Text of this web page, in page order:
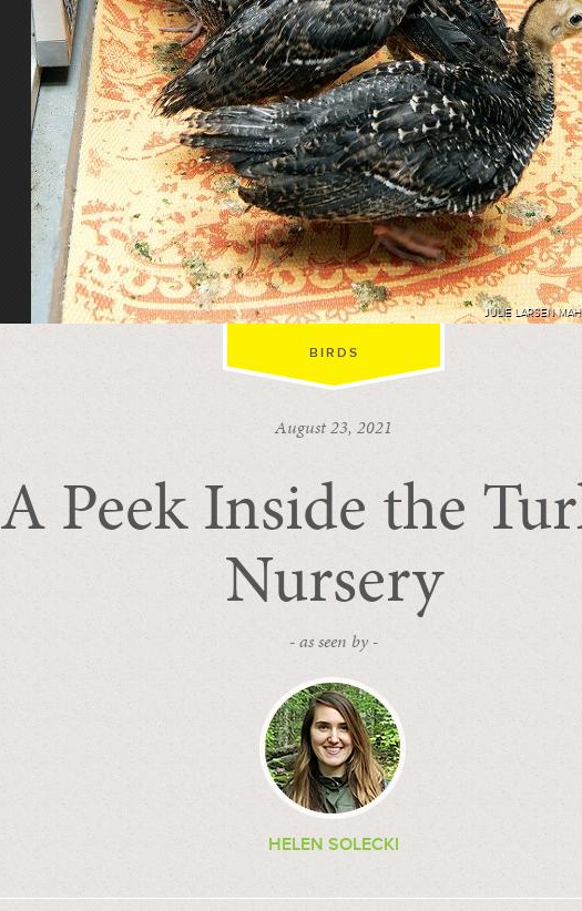
JULIE LARSEN
BIRDS
August 23, 2021
A Peek Inside the
Nursery
- as seen by -
HELEN SOLECKI